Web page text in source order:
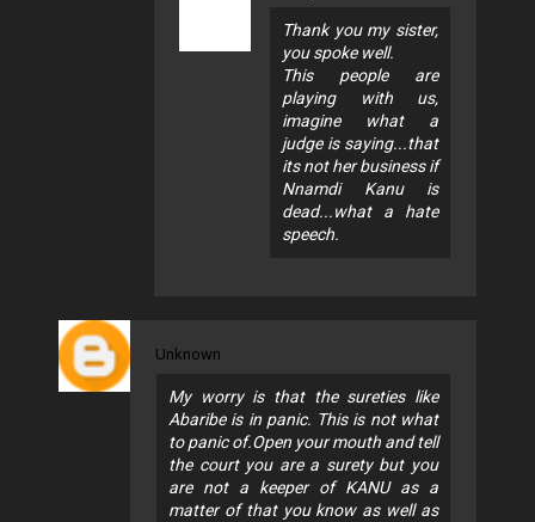
Thank you my sister,
you spoke well.
This people are
playing with us,
imagine what a
judge is saying...that
its not her business if
Nnamdi Kanu is
dead...what a hate
speech.
Unknown
My worry is that the sureties like
Abaribe is in panic. This is not what
to panic of.Open your mouth and tell
the court you are a surety but you
are not a keeper of KANU as a
matter of that you know as well as